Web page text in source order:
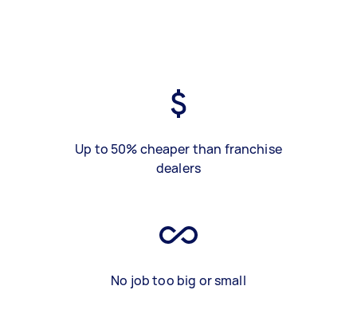
Up to 50% cheaper than franchise
dealers
No job too big or small